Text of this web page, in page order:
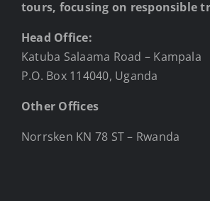
tours, focusing on responsible
Head Office:
Katuba Salaama Road – Kampala
P.O. Box 114040, Uganda
Other Offices
Norrsken KN 78 ST – Rwanda